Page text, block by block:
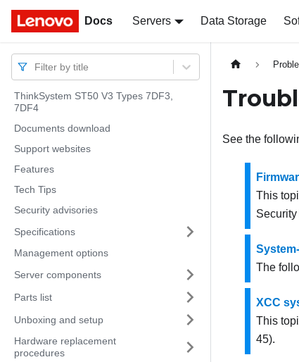
Docs Servers Data Storage
Docs
Filter by title
ThinkSystem ST50 V3 Types 7DF3,
7DF4
Documents download
Support websites
Features
Tech Tips
Security advisories
Specifications
Management options
Server components
Parts list
Unboxing and setup
Hardware replacement
procedures
See the
This
The
XCC
This
45).